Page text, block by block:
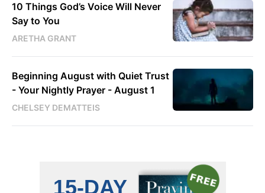
10 Things God’s Voice Will Never
Say to You
ARETHA GRANT
Beginning August with Quiet Trust
- Your Nightly Prayer - August 1
CHELSEY DEMATTEIS